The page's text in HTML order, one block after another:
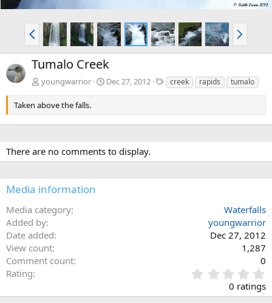
P
r
e
v
N
e
x
Tumalo Creek
youngwarrior Dec 27, 2012
T
a
s
creek rapids tumalo
Taken above the falls.
There are no comments to display.
Media information
Media category
Waterfalls
Added by
youngwarrior
Date added
Dec 27, 2012
View count
1,287
Comment count
0
Rating
.
0
0 ratings